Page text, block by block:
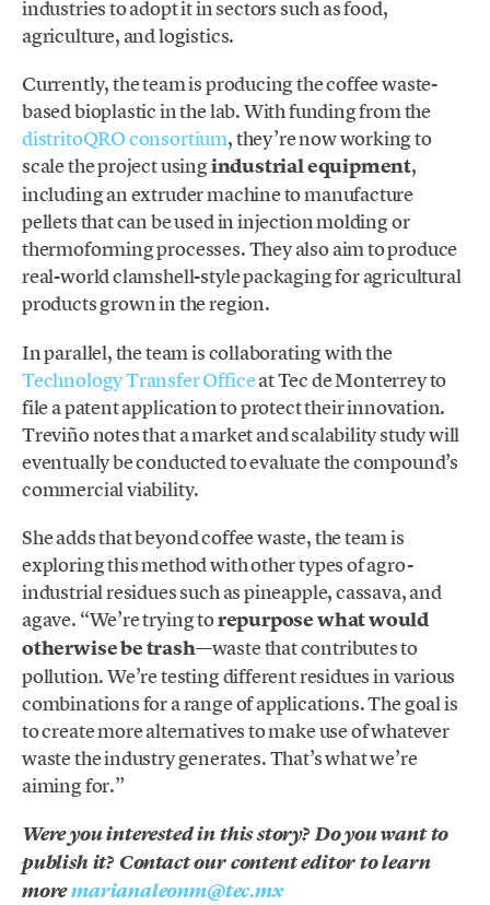
industries to adopt it in sectors such as food,
agriculture, and logistics.
Currently, the team is producing the coffee waste-
based bioplastic in the lab. With funding from the
distritoQRO consortium, they’re now working to
scale the project usingindustrial equipment,
including an extruder machine to manufacture
pellets that can be used in injection molding or
thermoforming processes. They also aim to produce
real-world clamshell-style packaging for agricultural
products grown in the region.
In parallel, the team is collaborating with the
Technology Transfer Officeat Tec de Monterrey to
file a patent application to protect their innovation.
Treviño notes that a market and scalability study will
eventually be conducted to evaluate the compound’s
commercial viability.
She adds that beyond coffee waste, the team is
exploring this method with other types of agro-
industrial residues such as pineapple, cassava, and
agave. “We’re trying torepurpose what would
otherwise be trash—waste that contributes to
pollution. We’re testing different residues in various
combinations for a range of applications. The goal is
to create more alternatives to make use of whatever
waste the industry generates. That’s what we’re
aiming for.”
Were you interested in this story? Do you want to
publish it? Contact our content editor to learn
moremarianaleonm@tec.mx